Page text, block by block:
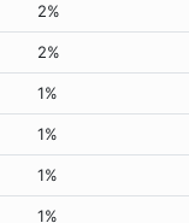
2%
2%
1%
1%
1%
1%